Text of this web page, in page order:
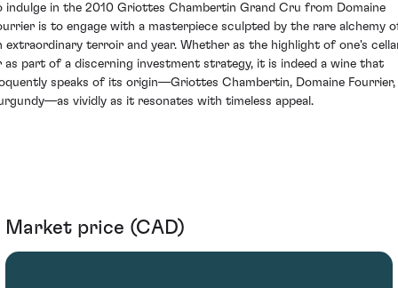
indulge in the 2010 Griottes Chambertin Grand Cru from Domaine
is to engage with a masterpiece sculpted by the rare alchemy
extraordinary terroir and year. Whether as the highlight of one's
as part of a discerning investment strategy, it is indeed a wine that
speaks of its origin—Griottes Chambertin, Domaine Fourrier,
vividly as it resonates with timeless appeal.
Market price (CAD)